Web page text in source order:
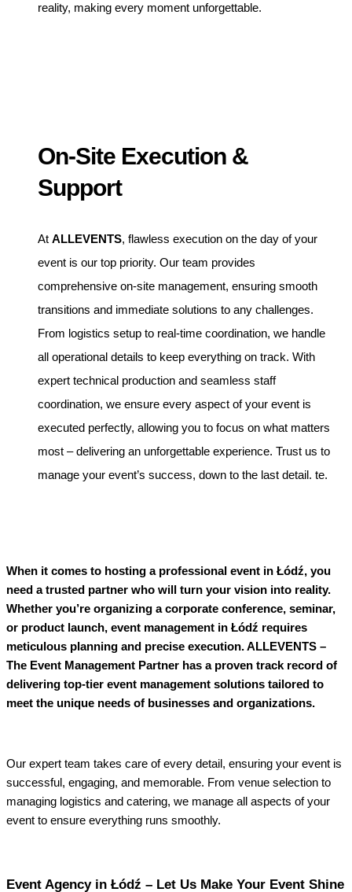
reality, making every moment unforgettable.
On-Site Execution &
Support
At ALLEVENTS, flawless execution on the day of your
event is our top priority. Our team provides
comprehensive on-site management, ensuring smooth
transitions and immediate solutions to any challenges.
From logistics setup to real-time coordination, we handle
all operational details to keep everything on track. With
expert technical production and seamless staff
coordination, we ensure every aspect of your event is
executed perfectly, allowing you to focus on what matters
most – delivering an unforgettable experience. Trust us to
manage your event’s success, down to the last detail. te.
When it comes to hosting a professional event in Łódź, you
need a trusted partner who will turn your vision into reality.
Whether you’re organizing a corporate conference, seminar,
or product launch, event management in Łódź requires
meticulous planning and precise execution. ALLEVENTS –
The Event Management Partner has a proven track record of
delivering top-tier event management solutions tailored to
meet the unique needs of businesses and organizations.
Our expert team takes care of every detail, ensuring your event is
successful, engaging, and memorable. From venue selection to
managing logistics and catering, we manage all aspects of your
event to ensure everything runs smoothly.
Event Agency in Łódź – Let Us Make Your Event Shine